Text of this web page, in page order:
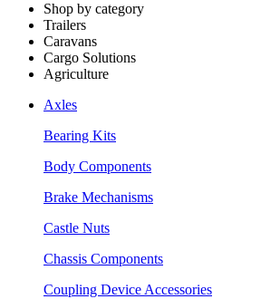
Shop by category
Trailers
Caravans
Cargo Solutions
Agriculture
Axles
Bearing Kits
Body Components
Brake Mechanisms
Castle Nuts
Chassis Components
Coupling Device Accessories